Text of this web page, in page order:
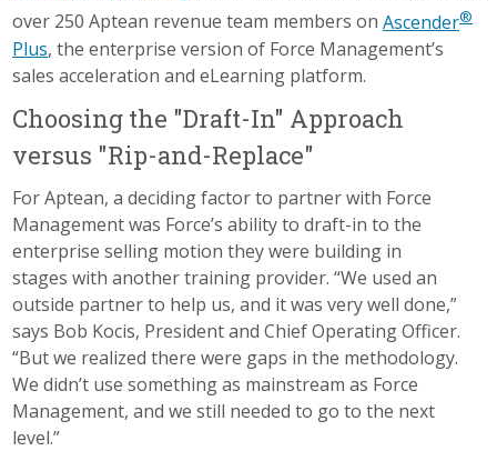
over 250 Aptean revenue team members onAscender®
Plus, the enterprise version of Force Management’s
sales acceleration and eLearning platform.
Choosing the "Draft-In" Approach
versus "Rip-and-Replace"
For Aptean, a deciding factor to partner with Force
Management was Force’s ability to draft-in to the
enterprise selling motion they were building in
stages with another training provider. “We used an
outside partner to help us, and it was very well done,”
says Bob Kocis, President and Chief Operating Officer.
“But we realized there were gaps in the methodology.
We didn’t use something as mainstream as Force
Management, and we still needed to go to the next
level.”